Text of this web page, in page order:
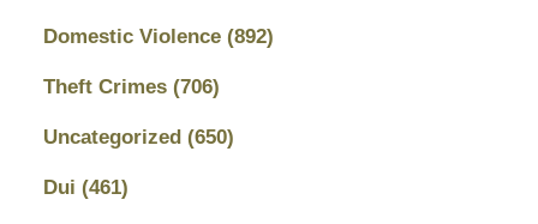
Domestic Violence (892)
Theft Crimes (706)
Uncategorized (650)
Dui (461)